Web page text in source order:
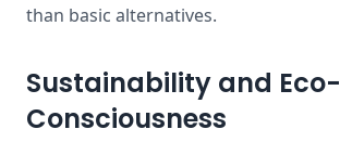
than basic alternatives.
Sustainability and Eco-
Consciousness